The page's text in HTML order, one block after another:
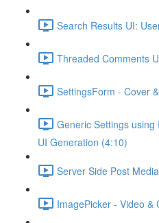
Search Results UI:
Threaded Comments
SettingsForm - Cover
Generic Settings
UI Generation (4:10)
Server Side Post
ImagePicker - Video &